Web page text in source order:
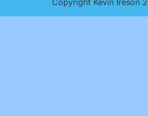
Copyright Kevin Ireson